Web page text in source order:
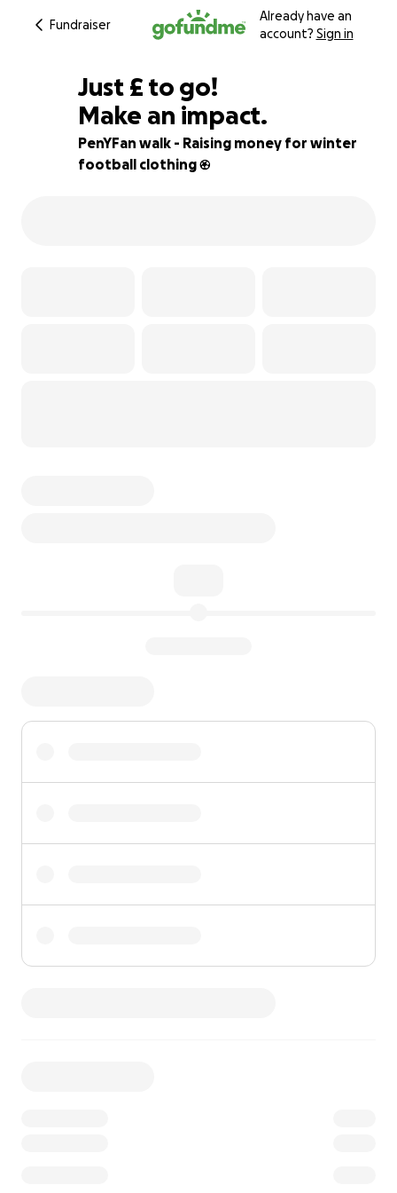
Fundraiser
Already have an
account? Sign in
83% complete
Just £170
£ to go!
Make an impact.
PenYFan walk - Raising money for winter
football clothing ⚽️